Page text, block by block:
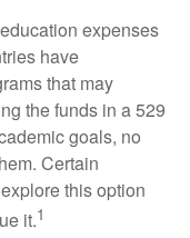
expenses
have
that may
the funds in a 529
goals, no
Certain
this option
it.1